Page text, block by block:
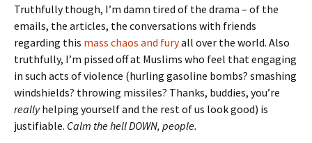
Truthfully though, I’m damn tired of the drama – of the
emails, the articles, the conversations with friends
regarding this mass chaos and furyall over the world. Also
truthfully, I’m pissed off at Muslims who feel that engaging
in such acts of violence (hurling gasoline bombs? smashing
windshields? throwing missiles? Thanks, buddies, you’re
reallyhelping yourself and the rest of us look good) is
justifiable. Calm the hell DOWN, people.